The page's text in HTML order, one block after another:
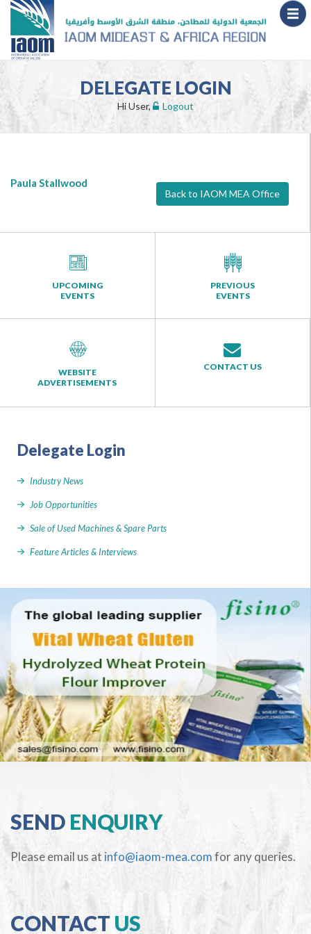
DELEGATE LOGIN
Hi User, Logout
Back to IAOM MEA Office
Paula Stallwood
UPCOMING
EVENTS
PREVIOUS
EVENTS
WEBSITE
ADVERTISEMENTS
CONTACT US
Delegate Login
Industry News
Job Opportunities
Sale of Used Machines & Spare Parts
Feature Articles & Interviews
SEND ENQUIRY
Please email us at info@iaom-mea.comfor any queries.
CONTACT US